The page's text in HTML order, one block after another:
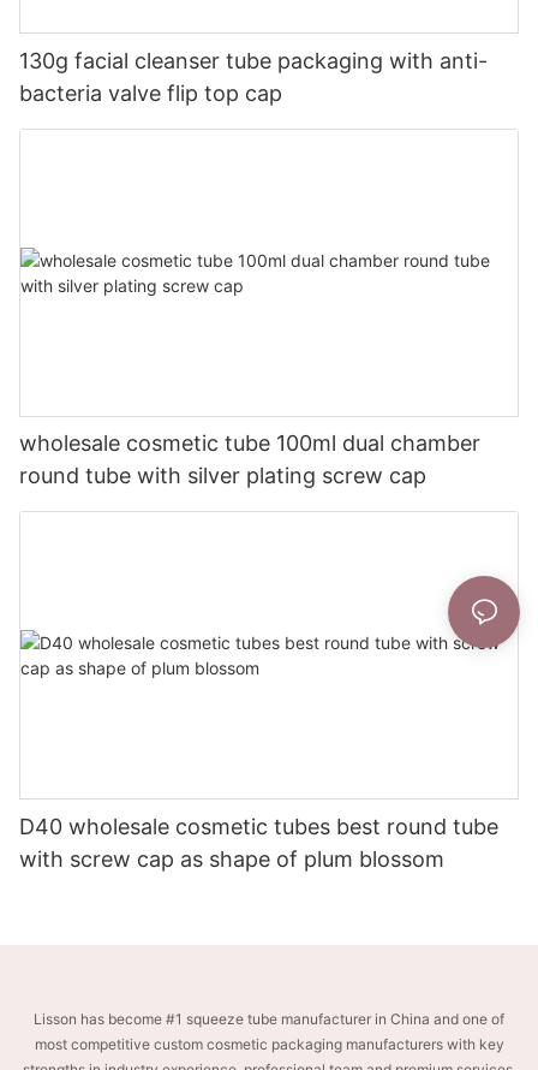
130g facial cleanser tube packaging with anti-
bacteria valve flip top cap
wholesale cosmetic tube 100ml dual chamber
round tube with silver plating screw cap
D40 wholesale cosmetic tubes best round tube
with screw cap as shape of plum blossom
Lisson has become #1 squeeze tube manufacturer in China and one of
most competitive custom cosmetic packaging manufacturers with key